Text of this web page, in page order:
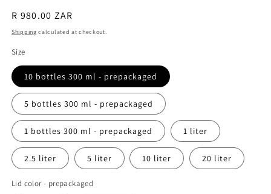
Regular
price
R 980.00 ZAR
Shipping calculated at checkout.
Size
10 bottles 300 ml - prepackaged
5 bottles 300 ml - prepackaged
1 bottles 300 ml - prepackaged 1 liter
2.5 liter 5 liter 10 liter 20 liter
Lid color - prepackaged